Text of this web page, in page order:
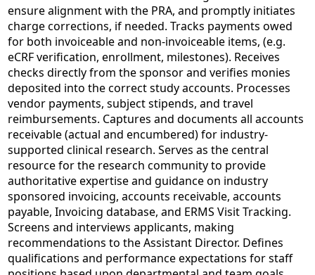
ensure alignment with the PRA, and promptly initiates
charge corrections, if needed. Tracks payments owed
for both invoiceable and non-invoiceable items, (e.g.
eCRF verification, enrollment, milestones). Receives
checks directly from the sponsor and verifies monies
deposited into the correct study accounts. Processes
vendor payments, subject stipends, and travel
reimbursements. Captures and documents all accounts
receivable (actual and encumbered) for industry-
supported clinical research. Serves as the central
resource for the research community to provide
authoritative expertise and guidance on industry
sponsored invoicing, accounts receivable, accounts
payable, Invoicing database, and ERMS Visit Tracking.
Screens and interviews applicants, making
recommendations to the Assistant Director. Defines
qualifications and performance expectations for staff